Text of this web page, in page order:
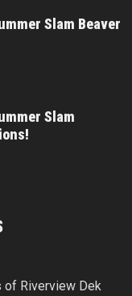
Slam Beaver
Slam
of Riverview Dek